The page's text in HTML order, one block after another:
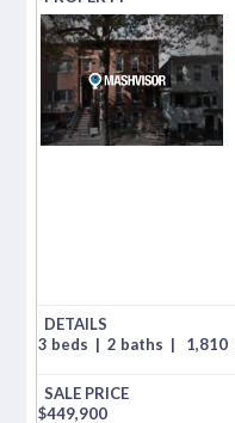
3 beds | 2 baths | 1,810
$449,900